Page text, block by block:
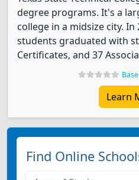
degree programs. It's a
college in a midsize city.
students graduated with
Certificates, and 37
Learn
Find Online